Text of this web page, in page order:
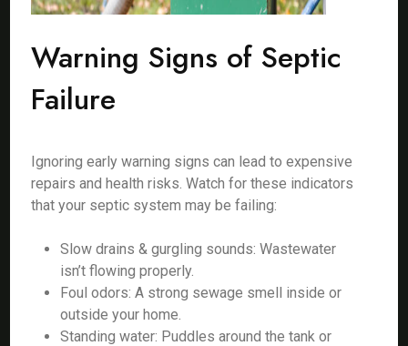
Warning Signs of Septic
Failure
Ignoring early warning signs can lead to expensive
repairs and health risks. Watch for these indicators
that your septic system may be failing:
Slow drains & gurgling sounds: Wastewater
isn’t flowing properly.
Foul odors: A strong sewage smell inside or
outside your home.
Standing water: Puddles around the tank or